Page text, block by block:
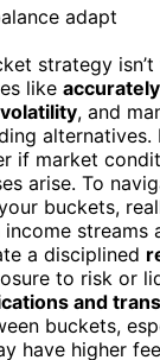
strategy
like
, and
if market
arise. To
buckets,
streams
a disciplined
to risk or
and
buckets,
have higher